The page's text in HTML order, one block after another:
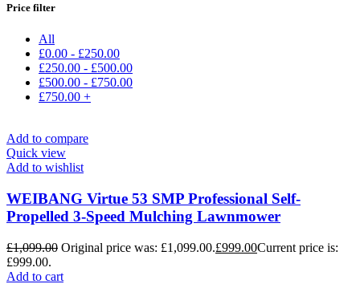
Price filter
All
£0.00 - £250.00
£250.00 - £500.00
£500.00 - £750.00
£750.00 +
Add to compare
Quick view
Add to wishlist
WEIBANG Virtue 53 SMP Professional Self-
Propelled 3-Speed Mulching Lawnmower
£1,099.00 Original price was: £1,099.00.£999.00Current price is:
£999.00.
Add to cart